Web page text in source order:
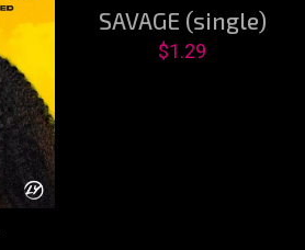
SAVAGE (single)
$1.29